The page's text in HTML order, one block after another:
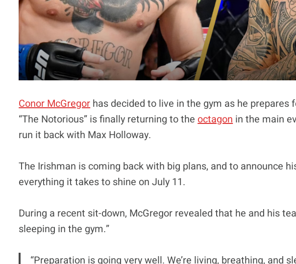
Conor McGregor has decided to live in the gym as he prepares
“The Notorious” is finally returning to the octagon in the main
run it back with Max Holloway.
The Irishman is coming back with big plans, and to announce
everything it takes to shine on July 11.
During a recent sit-down, McGregor revealed that he and his
sleeping in the gym.”
“Preparation is going very well. We’re living, breathing, and